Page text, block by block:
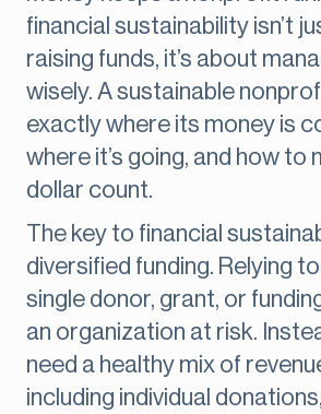
financial sustainability isn’t
raising funds, it’s about
wisely. A sustainable
exactly where its money is
where it’s going, and how to
dollar count.
The key to financial
diversified funding. Relying
single donor, grant, or
an organization at risk.
need a healthy mix of
including individual